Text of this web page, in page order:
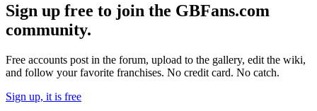
Sign up free to join the GBFans.com
community.
Free accounts post in the forum, upload to the gallery, edit the wiki,
and follow your favorite franchises. No credit card. No catch.
Sign up, it is free